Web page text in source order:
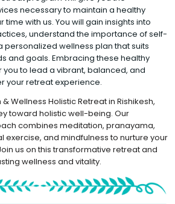
necessary to maintain a healthy
with us. You will gain insights into
understand the importance of self-
wellness plan that suits
and goals. Embracing these healthy
to lead a vibrant, balanced, and
your retreat experience.
Wellness Holistic Retreat in Rishikesh,
toward holistic well-being. Our
combines meditation, pranayama,
exercise, and mindfulness to nurture your
us on this transformative retreat and
wellness and vitality.